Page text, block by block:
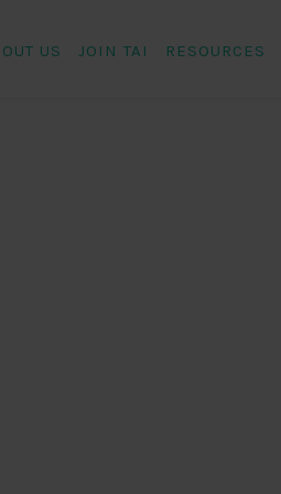
US JOIN TAI RESOURCES